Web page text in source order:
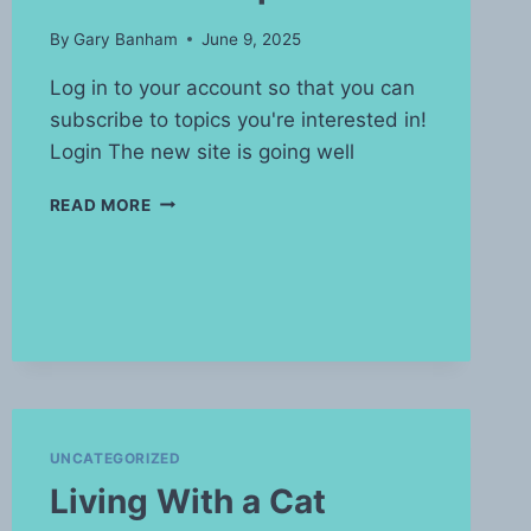
By Gary Banham June 9, 2025
Log in to your account so that you can
subscribe to topics you're interested in!
Login The new site is going well
READ MOREWATERMARK
UNCATEGORIZED
Living With a Cat